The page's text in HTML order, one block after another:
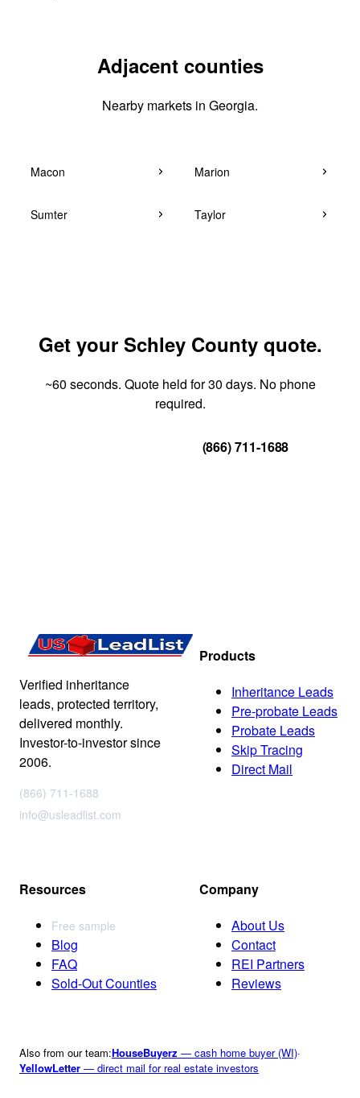
Adjacent counties
Nearby markets in Georgia.
Macon Marion
Sumter Taylor
Get your Schley County quote.
~60 seconds. Quote held for 30 days. No phone
required.
(866) 711-1688
Verified inheritance
leads, protected territory,
delivered monthly.
Investor-to-investor since
2006.
(866) 711-1688
info@usleadlist.com
Products
Inheritance Leads
Pre-probate Leads
Probate Leads
Skip Tracing
Direct Mail
Resources
Free sample
Blog
FAQ
Sold-Out Counties
Company
About Us
Contact
REI Partners
Reviews
Also from our team:HouseBuyerz — cash home buyer (WI)·
YellowLetter — direct mail for real estate investors